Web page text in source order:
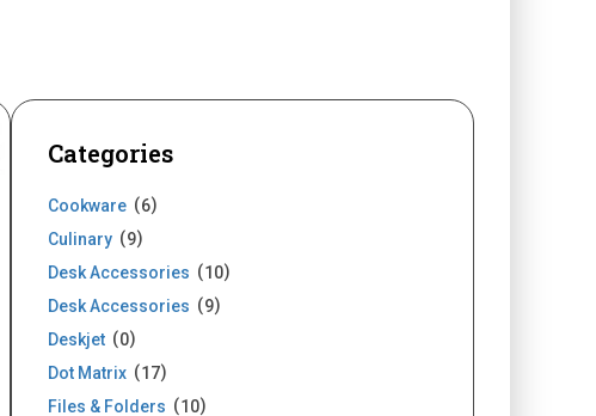
Categories
Cookware
6
Culinary
9
Desk Accessories
10
Desk Accessories
9
Deskjet
0
Dot Matrix
17
Files & Folders
10